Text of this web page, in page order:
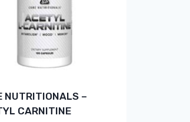
NUTRITIONALS –
CARNITINE